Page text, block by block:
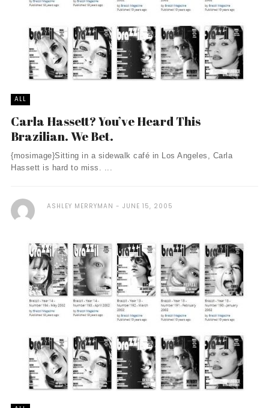
ALL
Carla Hassett? You’ve Heard This
Brazilian. We Bet.
{mosimage}Sitting in a sidewalk café in Los Angeles, Carla
Hassett is hard to miss. ...
ASHLEY MERRYMAN JUNE 15, 2005